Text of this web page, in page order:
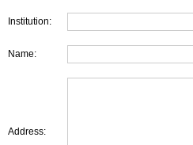
Institution:
Name:
Address: